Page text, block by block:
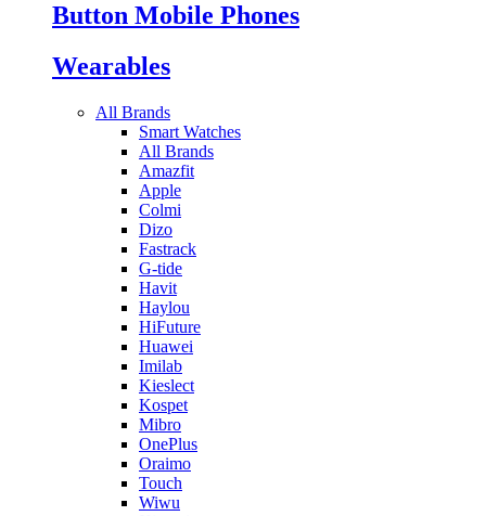
Button Mobile Phones
Wearables
All Brands
Smart Watches
All Brands
Amazfit
Apple
Colmi
Dizo
Fastrack
G-tide
Havit
Haylou
HiFuture
Huawei
Imilab
Kieslect
Kospet
Mibro
OnePlus
Oraimo
Touch
Wiwu